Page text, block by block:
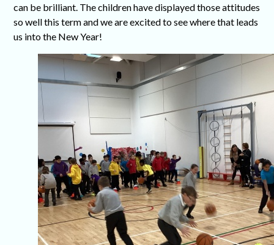
can be brilliant. The children have displayed those attitudes
so well this term and we are excited to see where that leads
us into the New Year!